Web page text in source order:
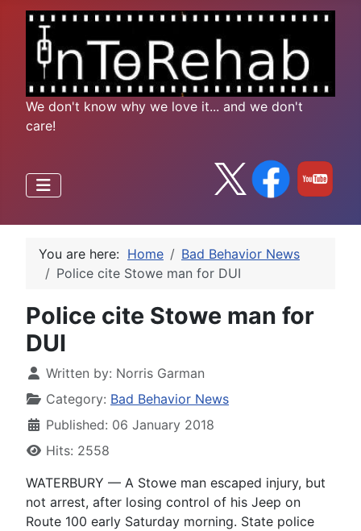
We don't know why we love it... and we don't
care!
You are here: Home
Bad Behavior News
Police cite Stowe man for DUI
Police cite Stowe man for
DUI
Written by: Norris Garman
Category: Bad Behavior News
Published: 06 January 2018
Hits: 2558
WATERBURY — A Stowe man escaped injury, but
not arrest, after losing control of his Jeep on
Route 100 early Saturday morning. State police